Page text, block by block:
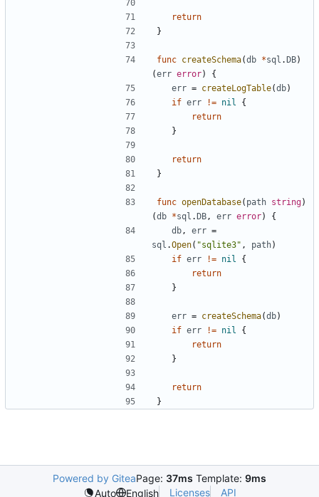
return
}
func createSchema(db *sql .DB)
(err error)
{
err = createLogTable(db)
if err != nil
{
return
}
return
}
func openDatabase( path string)
(db *sql .DB , err error)
{
db , err =
sql .Open( "sqlite3" , path)
if err != nil
{
return
}
err = createSchema(db)
if err != nil
{
return
}
return
}
Powered by GiteaPage: 37ms Template: 9ms
Auto
English Licenses API